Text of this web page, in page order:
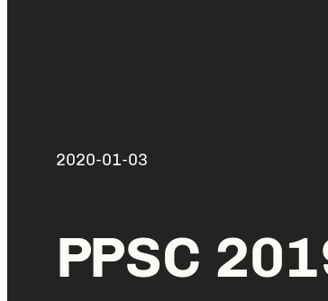
2020-01-03
PPSC